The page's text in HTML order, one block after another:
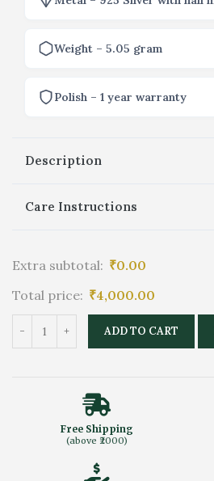
Weight – 5.05 gram
Polish – 1 year warranty
Description
Care Instructions
Extra subtotal: ₹0.00
Total price: ₹4,000.00
ADD TO CART
Free Shipping
(above ₹2000)